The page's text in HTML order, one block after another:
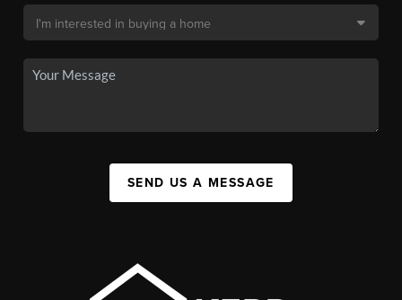
SEND US A MESSAGE